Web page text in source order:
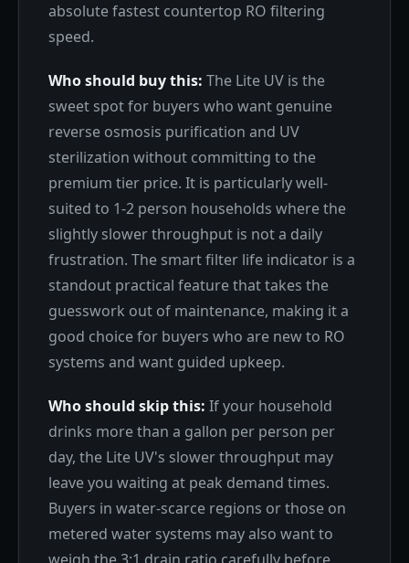
absolute fastest countertop RO filtering
speed.
Who should buy this: The Lite UV is the
sweet spot for buyers who want genuine
reverse osmosis purification and UV
sterilization without committing to the
premium tier price. It is particularly well-
suited to 1-2 person households where the
slightly slower throughput is not a daily
frustration. The smart filter life indicator is a
standout practical feature that takes the
guesswork out of maintenance, making it a
good choice for buyers who are new to RO
systems and want guided upkeep.
Who should skip this: If your household
drinks more than a gallon per person per
day, the Lite UV's slower throughput may
leave you waiting at peak demand times.
Buyers in water-scarce regions or those on
metered water systems may also want to